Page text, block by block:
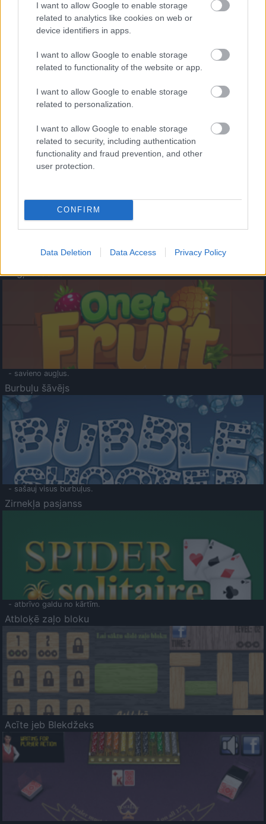
I want to allow Google to enable storage
related to analytics like cookies on web or
device identifiers in apps.
I want to allow Google to enable storage
related to functionality of the website or app.
I want to allow Google to enable storage
related to personalization.
I want to allow Google to enable storage
related to security, including authentication
functionality and fraud prevention, and other
user protection.
CONFIRM
Data Deletion Data Access Privacy Policy
- palīdzi Indianam izkļūt no briesmu pilnām klints alām.
- lido un mēģini netrāpīt sienās
Krāsu Atmiņa
- atceries krāsu secību un mēģini atkārtot.
Augļu klasika
- savieno augļus.
Burbuļu šāvējs
- sašauj visus burbuļus.
Zirnekļa pasjanss
- atbrīvo galdu no kārtīm.
Atbloķē zaļo bloku
Acīte jeb Blekdžeks